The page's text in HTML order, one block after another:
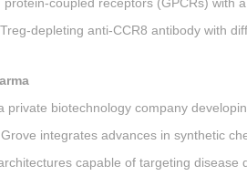
depleting anti-CCR8 antibody with
private biotechnology company
integrates advances in synthetic
capable of targeting disease